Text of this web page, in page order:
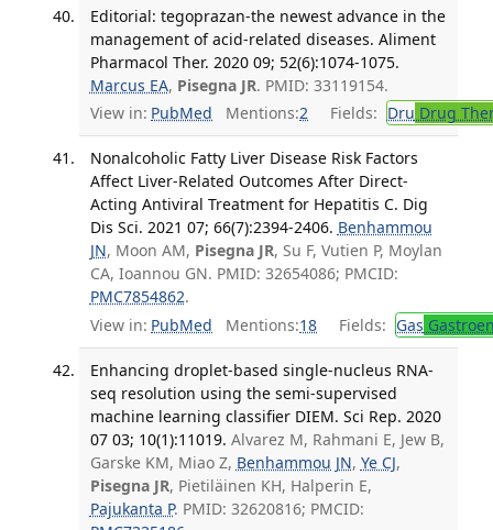
Editorial: tegoprazan-the newest advance in the
management of acid-related diseases. Aliment
Pharmacol Ther. 2020 09; 52(6):1074-1075.
Marcus EA, Pisegna JR. PMID: 33119154.
View in: PubMed Mentions:2 Fields: Dru Drug
Nonalcoholic Fatty Liver Disease Risk Factors
Affect Liver-Related Outcomes After Direct-
Acting Antiviral Treatment for Hepatitis C. Dig
Dis Sci. 2021 07; 66(7):2394-2406. Benhammou
JN, Moon AM, Pisegna JR, Su F, Vutien P, Moylan
CA, Ioannou GN. PMID: 32654086; PMCID:
PMC7854862.
View in: PubMed Mentions:18 Fields: Gas
Enhancing droplet-based single-nucleus RNA-
seq resolution using the semi-supervised
machine learning classifier DIEM. Sci Rep. 2020
07 03; 10(1):11019. Alvarez M, Rahmani E, Jew B,
Garske KM, Miao Z, Benhammou JN, Ye CJ,
Pisegna JR, Pietiläinen KH, Halperin E,
Pajukanta P. PMID: 32620816; PMCID: